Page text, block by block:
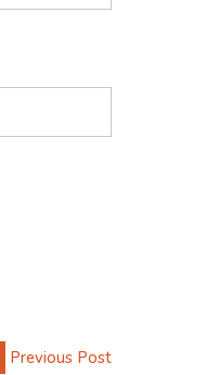
Previous Post